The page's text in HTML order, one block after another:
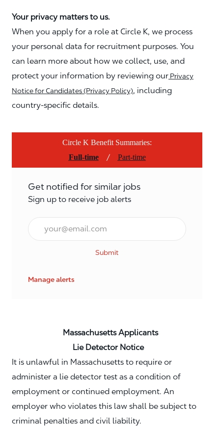
Your privacy matters to us.
When you apply for a role at Circle K, we process
your personal data for recruitment purposes. You
can learn more about how we collect, use, and
protect your information by reviewing our Privacy
Notice for Candidates (Privacy Policy), including
country-specific details.
Circle K Benefit Summaries:
Full-time
/ Part-time
Get notified for similar jobs
Sign up to receive job alerts
Email*
Submit
Manage alerts
Massachusetts Applicants
Lie Detector Notice
It is unlawful in Massachusetts to require or
administer a lie detector test as a condition of
employment or continued employment. An
employer who violates this law shall be subject to
criminal penalties and civil liability.